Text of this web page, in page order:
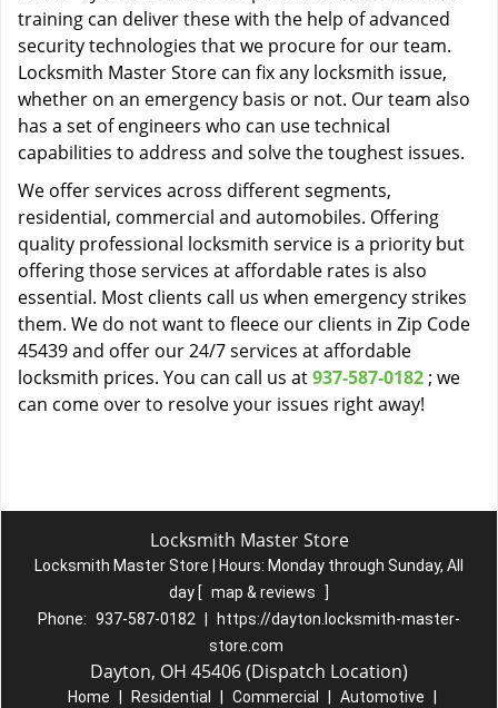
training can deliver these with the help of advanced
security technologies that we procure for our team.
Locksmith Master Store can fix any locksmith issue,
whether on an emergency basis or not. Our team also
has a set of engineers who can use technical
capabilities to address and solve the toughest issues.
We offer services across different segments,
residential, commercial and automobiles. Offering
quality professional locksmith service is a priority but
offering those services at affordable rates is also
essential. Most clients call us when emergency strikes
them. We do not want to fleece our clients in Zip Code
45439 and offer our 24/7 services at affordable
locksmith prices. You can call us at937-587-0182 ; we
can come over to resolve your issues right away!
Locksmith Master Store
Locksmith Master Store | Hours: Monday through Sunday, All
day [ map & reviews
]
Phone: 937-587-0182
https://dayton.locksmith-master-
store.com
Dayton, OH 45406 (Dispatch Location)
Home Residential Commercial Automotive